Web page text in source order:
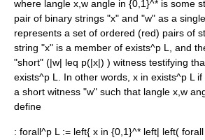
where langle x,w angle in {0,1}^* is some
pair of binary strings "x" and "w" as a
represents a set of ordered (red) pairs of
string "x" is a member of exists^p L, and
"short" (|w| leq p(|x|) ) witness testifying
exists^p L. In other words, x in exists^p Lif
a short witness "w" such that langle x,w
define
: forall^p L := left{ x in {0,1}^* left| left(